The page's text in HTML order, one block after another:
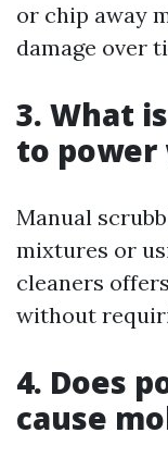
or chip away
damage over
3. What
to power
Manual
mixtures or
cleaners
without
4. Does
cause